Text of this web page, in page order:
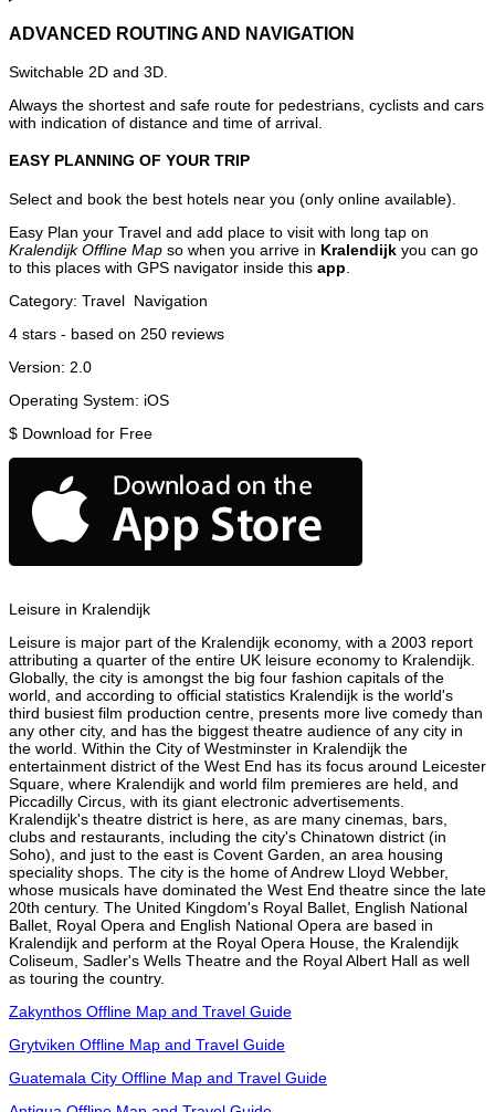
ADVANCED ROUTING AND NAVIGATION
Switchable 2D and 3D.
Always the shortest and safe route for pedestrians, cyclists and cars
with indication of distance and time of arrival.
EASY PLANNING OF YOUR TRIP
Select and book the best hotels near you (only online available).
Easy Plan your Travel and add place to visit with long tap on
Kralendijk Offline Map so when you arrive in Kralendijk you can go
to this places with GPS navigator inside this app
Category: Travel Navigation
4 stars - based on 250 reviews
Version: 2.0
Operating System: iOS
$ Download for Free
Leisure in Kralendijk
Leisure is major part of the Kralendijk economy, with a 2003 report
attributing a quarter of the entire UK leisure economy to Kralendijk.
Globally, the city is amongst the big four fashion capitals of the
world, and according to official statistics Kralendijk is the world's
third busiest film production centre, presents more live comedy than
any other city, and has the biggest theatre audience of any city in
the world. Within the City of Westminster in Kralendijk the
entertainment district of the West End has its focus around Leicester
Square, where Kralendijk and world film premieres are held, and
Piccadilly Circus, with its giant electronic advertisements.
Kralendijk's theatre district is here, as are many cinemas, bars,
clubs and restaurants, including the city's Chinatown district (in
Soho), and just to the east is Covent Garden, an area housing
speciality shops. The city is the home of Andrew Lloyd Webber,
whose musicals have dominated the West End theatre since the late
20th century. The United Kingdom's Royal Ballet, English National
Ballet, Royal Opera and English National Opera are based in
Kralendijk and perform at the Royal Opera House, the Kralendijk
Coliseum, Sadler's Wells Theatre and the Royal Albert Hall as well
as touring the country.
Zakynthos Offline Map and Travel Guide
Grytviken Offline Map and Travel Guide
Guatemala City Offline Map and Travel Guide